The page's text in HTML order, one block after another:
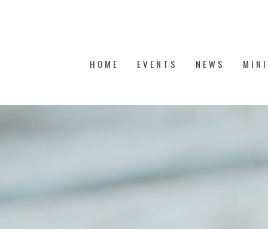
HOME EVENTS NEWS